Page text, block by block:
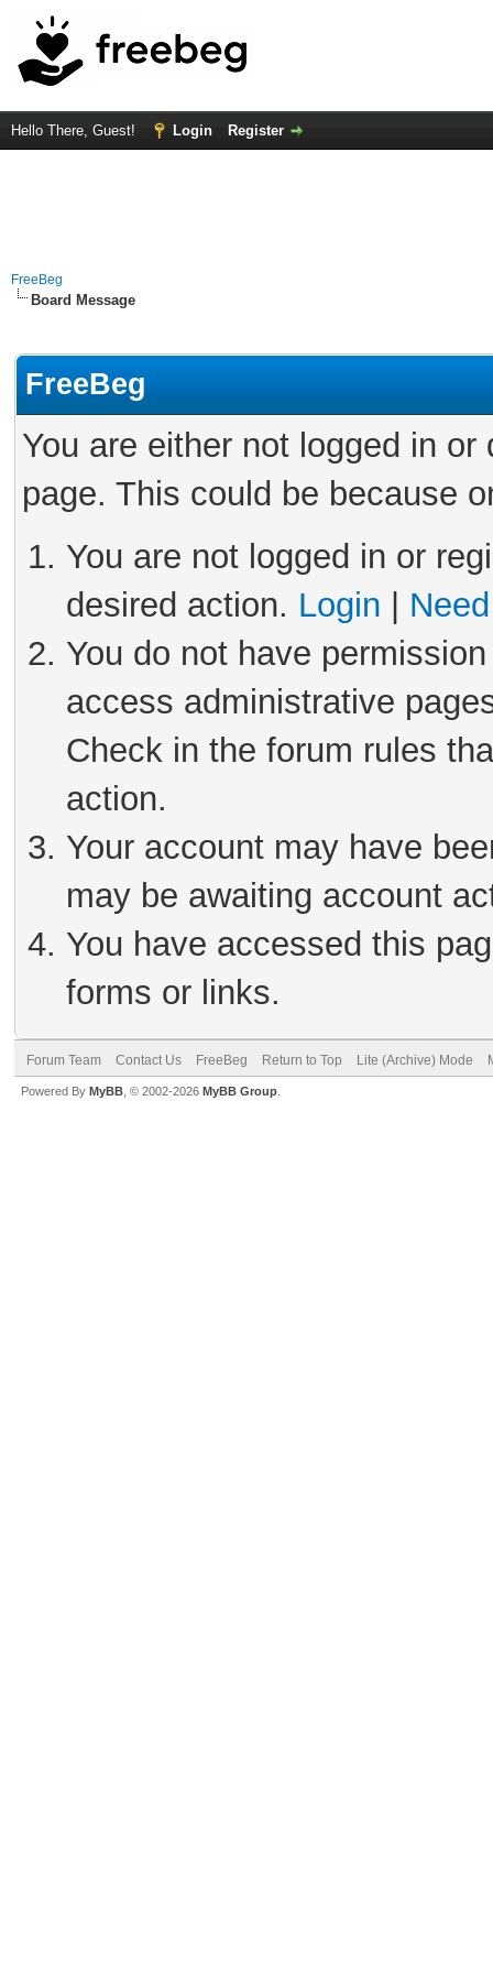
Hello There, Guest! Login Register
FreeBeg
Board Message
FreeBeg
You are either not logged in
page. This could be because
You are not logged in or
desired action. Login
You do not have
access administrative
Check in the forum rules
action.
Your account may have
may be awaiting account
You have accessed this
forms or links.
Forum Team Contact Us FreeBeg Return to Top Lite (Archive) Mode
Powered By MyBB , © 2002-2026 MyBB Group